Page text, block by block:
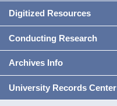
Digitized Resources
Conducting Research
Archives Info
University Records Center